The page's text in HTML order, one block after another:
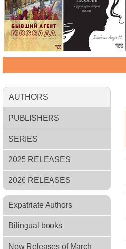
AUTHORS
PUBLISHERS
SERIES
2025 RELEASES
2026 RELEASES
Expatriate Authors
Bilingual books
New Releases of March